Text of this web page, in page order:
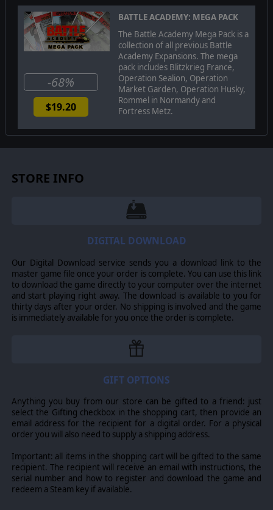
New British Units:Homeguard, Sticky Bombers, Guy
Armoured Car, MkVI Light Tank, A10 and A13 Cruiser
tanks, 4inch Gun Lorry, Armadillo Armoured truck,
Boyes Rifle Carrier, Auxilliary Unit Commandos and
snipers, and Motor Gun Boats
Published by Slitherine Ltd ©2014. All Rights Reserved. Developed by
Slitherine Ltd. All rights reserved. Battle Academy, Blitzkrieg France,
Operation Sealion, Operation Market Garden, Operation Husky, Rommel in
imagery featured in this game are trademarks and/or copyrighted
BATTLE ACADEMY: MEGA PACK
The Battle Academy Mega Pack is a
collection of all previous Battle
Academy Expansions. The mega
pack includes Blitzkrieg France,
Operation Sealion, Operation
Market Garden, Operation Husky,
Rommel in Normandy and
Fortress Metz.
-68%
$19.20
STORE INFO
DIGITAL DOWNLOAD
Our Digital Download service sends you a download link to the
master game file once your order is complete. You can use this link
to download the game directly to your computer over the internet
and start playing right away. The download is available to you for
thirty days after your order. No shipping is involved and the game
is immediately available for you once the order is complete.
GIFT OPTIONS
Anything you buy from our store can be gifted to a friend: just
select the Gifting checkbox in the shopping cart, then provide an
email address for the recipient for a digital order. For a physical
order you will also need to supply a shipping address.
Important: all items in the shopping cart will be gifted to the same
recipient. The recipient will receive an email with instructions, the
serial number and how to register and download the game and
redeem a Steam key if available.